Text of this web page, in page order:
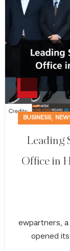
BUSINESS,
Leading
Office in
ewpartners,
opened